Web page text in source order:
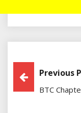
PostPrevious
BTC